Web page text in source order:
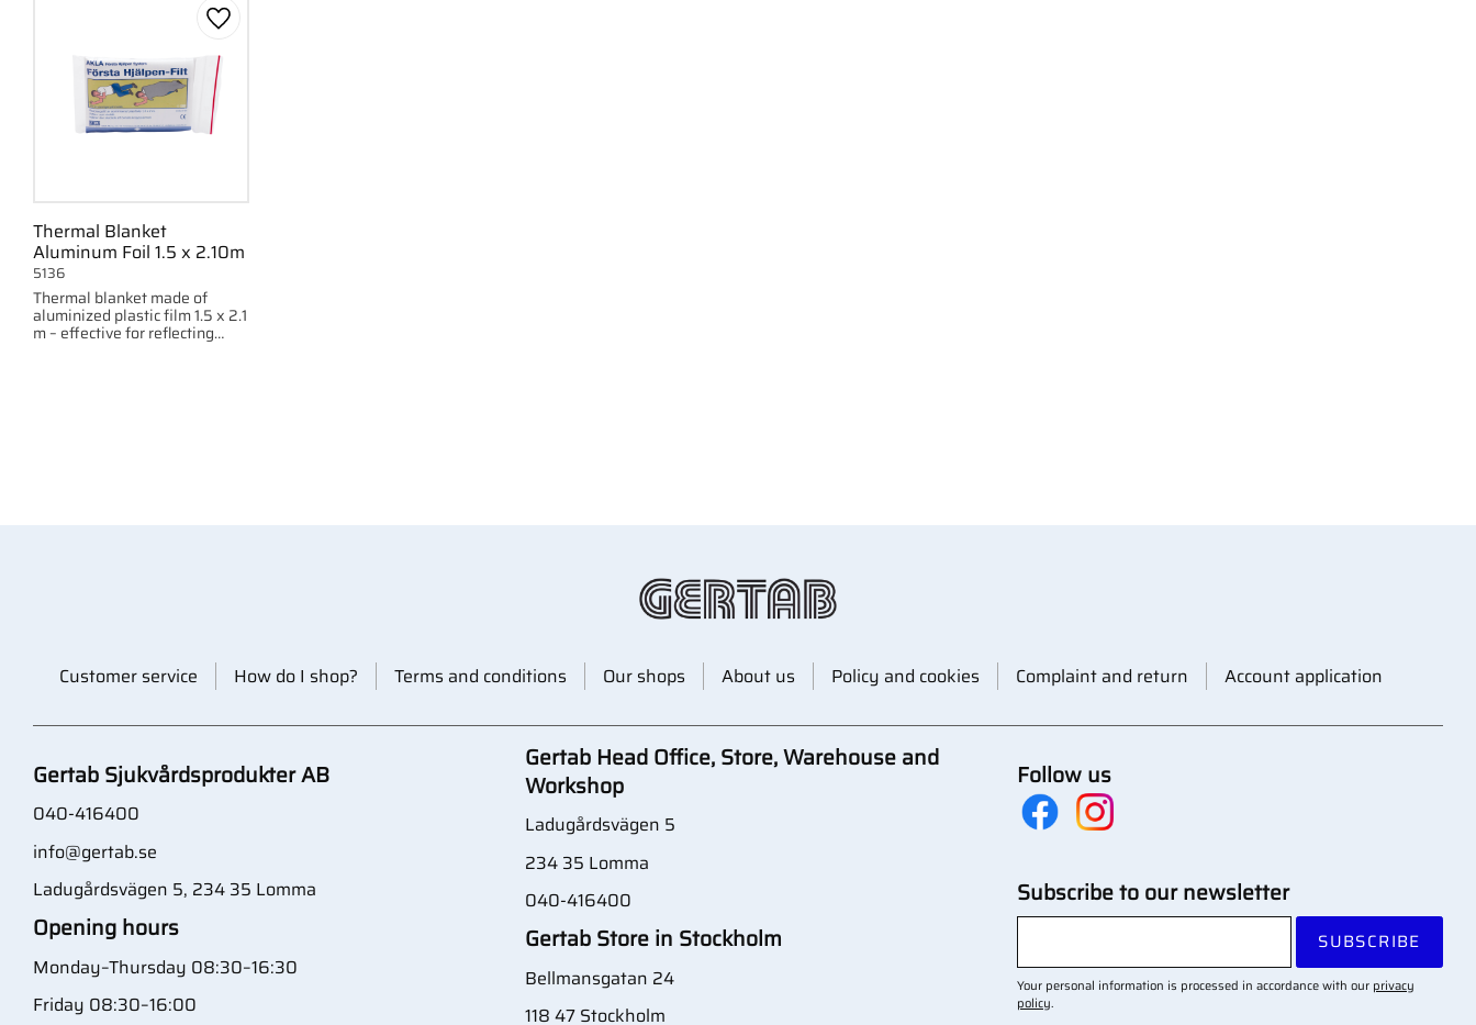
Thermal Blanket
Aluminum Foil 1.5 x 2.10m
Thermal blanket made of
aluminized plastic film 1.5 x 2.1
m – effective for reflecting
5136
Add to favorites
Customer service How do I shop? Terms and conditions Our shops About us Policy and cookies Complaint and return Account application
Gertab Sjukvårdsprodukter AB
040-416400
info@gertab.se
Ladugårdsvägen 5, 234 35 Lomma
Opening hours
Monday–Thursday 08:30–16:30
Friday 08:30–16:00
Gertab Head Office, Store, Warehouse and
Workshop
Ladugårdsvägen 5
234 35 Lomma
040-416400
Gertab Store in Stockholm
Bellmansgatan 24
118 47 Stockholm
Follow us
Subscribe to our newsletter
SUBSCRIBE
Your personal information is processed in accordance with our privacy
policy.